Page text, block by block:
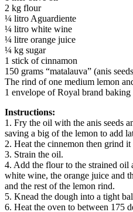
2 kg flour
¼ litro Aguardiente
¼ litro white wine
¼ litre orange juice
¼ kg sugar
1 stick of cinnamon
150 grams “matalauva” (anis
The rind of one medium lemon
1 envelope of Royal brand
Instructions:
1. Fry the oil with the anis seeds
saving a big of the lemon to add
2. Heat the cinnemon then grind
3. Strain the oil.
4. Add the flour to the strained oil
white wine, the orange juice and
and the rest of the lemon rind.
5. Knead the dough into a tight
6. Heat the oven to between 175